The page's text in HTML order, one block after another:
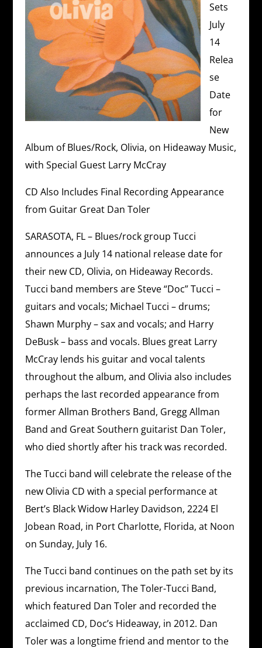
Sets
July
14
Relea
se
Date
for
New
Album of Blues/Rock, Olivia, on Hideaway Music,
with Special Guest Larry McCray
CD Also Includes Final Recording Appearance
from Guitar Great Dan Toler
SARASOTA, FL – Blues/rock group Tucci
announces a July 14 national release date for
their new CD, Olivia, on Hideaway Records.
Tucci band members are Steve “Doc” Tucci –
guitars and vocals; Michael Tucci – drums;
Shawn Murphy – sax and vocals; and Harry
DeBusk – bass and vocals. Blues great Larry
McCray lends his guitar and vocal talents
throughout the album, and Olivia also includes
perhaps the last recorded appearance from
former Allman Brothers Band, Gregg Allman
Band and Great Southern guitarist Dan Toler,
who died shortly after his track was recorded.
The Tucci band will celebrate the release of the
new Olivia CD with a special performance at
Bert’s Black Widow Harley Davidson, 2224 El
Jobean Road, in Port Charlotte, Florida, at Noon
on Sunday, July 16.
The Tucci band continues on the path set by its
previous incarnation, The Toler-Tucci Band,
which featured Dan Toler and recorded the
acclaimed CD, Doc’s Hideaway, in 2012. Dan
Toler was a longtime friend and mentor to the